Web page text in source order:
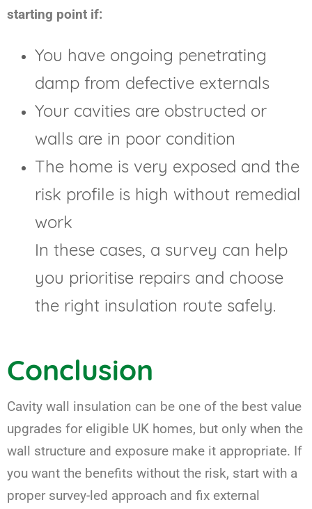
starting point if:
You have ongoing penetrating
damp from defective externals
Your cavities are obstructed or
walls are in poor condition
The home is very exposed and the
risk profile is high without remedial
work
In these cases, a survey can help
you prioritise repairs and choose
the right insulation route safely.
Conclusion
Cavity wall insulation can be one of the best value
upgrades for eligible UK homes, but only when the
wall structure and exposure make it appropriate. If
you want the benefits without the risk, start with a
proper survey-led approach and fix external